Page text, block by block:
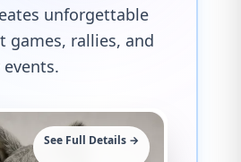
unforgettable
games, rallies, and
See Full Details →